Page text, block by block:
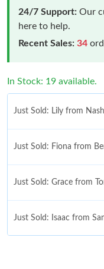
24/7 Support: Our
here to help.
Recent Sales: 34
In Stock: 19 available.
Just Sold: Lily from
Just Sold: Fiona from
Just Sold: Grace from
Just Sold: Isaac from